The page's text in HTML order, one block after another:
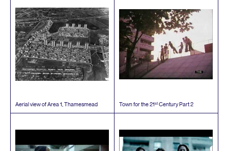
Aerial view of Area1, Thamesmead Town for the21stCentury Part2